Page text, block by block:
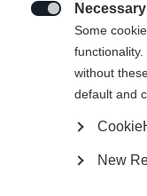
Some
without
default and
New